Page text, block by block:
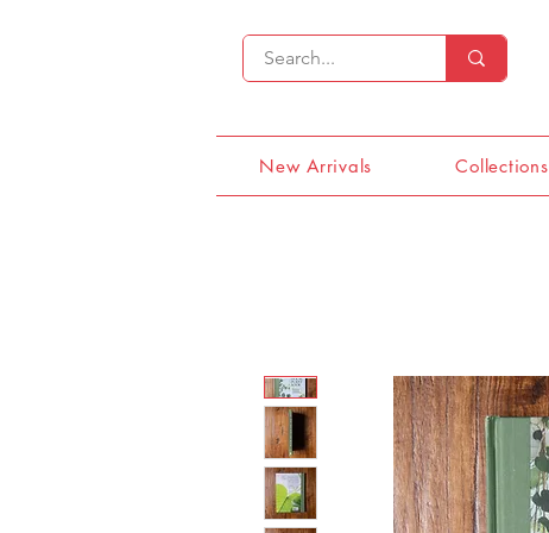
New Arrivals Collections